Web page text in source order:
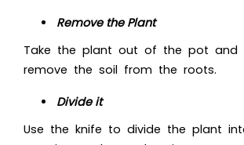
Remove the Plant
Take the plant out of the pot and
remove the soil from the roots.
Divide it
Use the knife to divide the plant